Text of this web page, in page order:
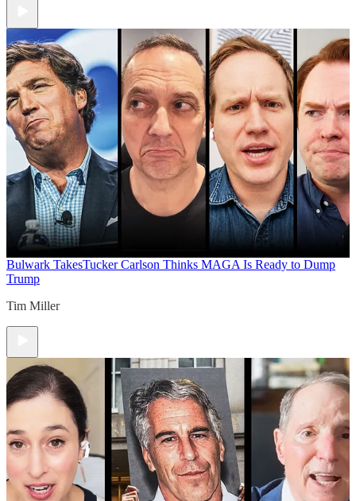
Bulwark TakesTucker Carlson Thinks MAGA Is Ready to Dump
Trump
Tim Miller